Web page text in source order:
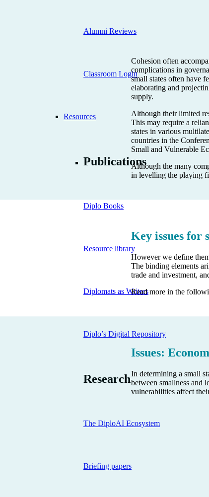
Alumni Reviews
Classroom Login
Resources
Publications
Diplo Books
Resource library
Diplomats as Writers
Diplo’s Digital Repository
Research
The DiploAI Ecosystem
Briefing papers
Cohesion often
complications in
small states often have
elaborating and
supply.
Although their limited
This may require a
states in various
countries in the
Small and Vulnerable
Although the many
in levelling the playing
Key issues for
However we define
The binding elements
trade and investment,
Read more in the
Issues:
In determining a small
between smallness and
vulnerabilities affect